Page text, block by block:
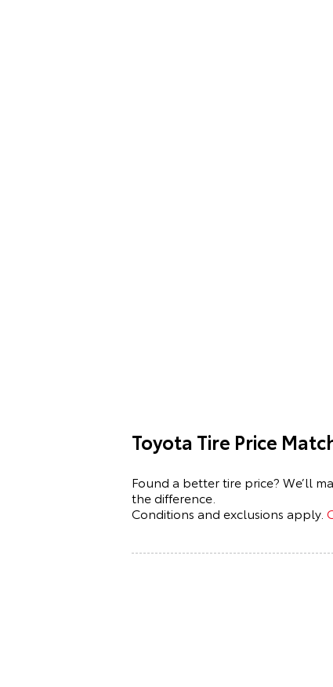
Toyota Tire Price
Found a better tire price? We’ll
the difference.
Conditions and exclusions apply.